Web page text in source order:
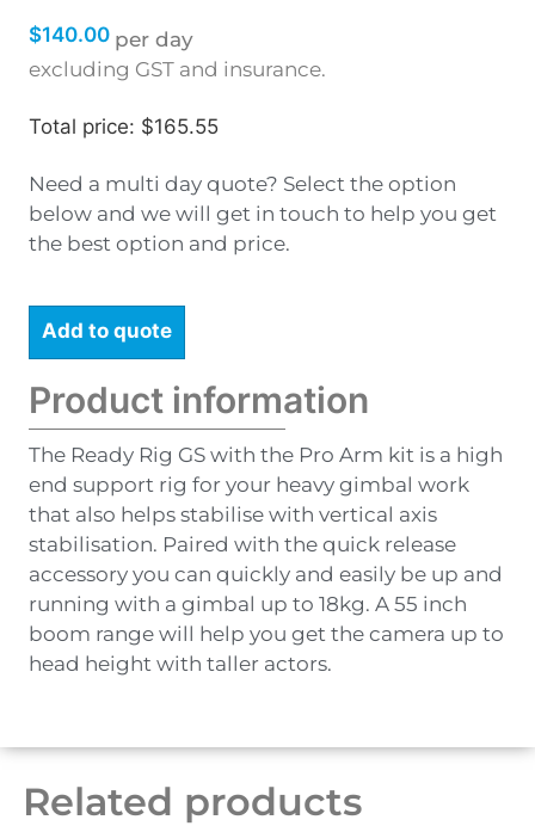
$140.00 per day
excluding GST and insurance.
Total price: $165.55
Need a multi day quote? Select the option
below and we will get in touch to help you get
the best option and price.
Add to quote
Product information
The Ready Rig GS with the Pro Arm kit is a high
end support rig for your heavy gimbal work
that also helps stabilise with vertical axis
stabilisation. Paired with the quick release
accessory you can quickly and easily be up and
running with a gimbal up to 18kg. A 55 inch
boom range will help you get the camera up to
head height with taller actors.
Related products